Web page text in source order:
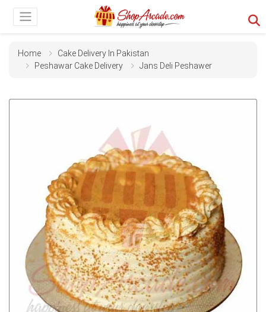
Home
Cake Delivery In Pakistan
Peshawar Cake Delivery
Jans Deli Peshawer